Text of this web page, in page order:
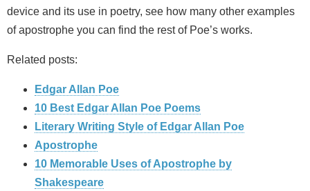
device and its use in poetry, see how many other examples
of apostrophe you can find the rest of Poe’s works.
Related posts:
Edgar Allan Poe
10 Best Edgar Allan Poe Poems
Literary Writing Style of Edgar Allan Poe
Apostrophe
10 Memorable Uses of Apostrophe by
Shakespeare